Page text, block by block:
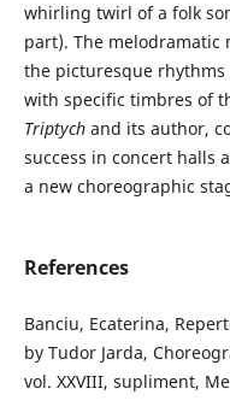
whirling twirl of a folk
part). The melodramatic
the picturesque
with specific timbres of
Triptychand its author,
success in concert halls
a new choreographic
References
Banciu, Ecaterina,
by Tudor Jarda,
vol. XXVIII, supliment,